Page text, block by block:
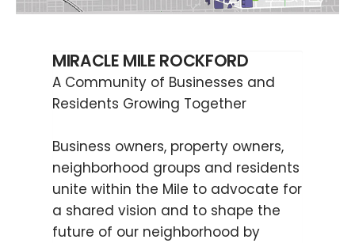
MIRACLE MILE ROCKFORD
A Community of Businesses and
Residents Growing Together
Business owners, property owners,
neighborhood groups and residents
unite within the Mile to advocate for
a shared vision and to shape the
future of our neighborhood by